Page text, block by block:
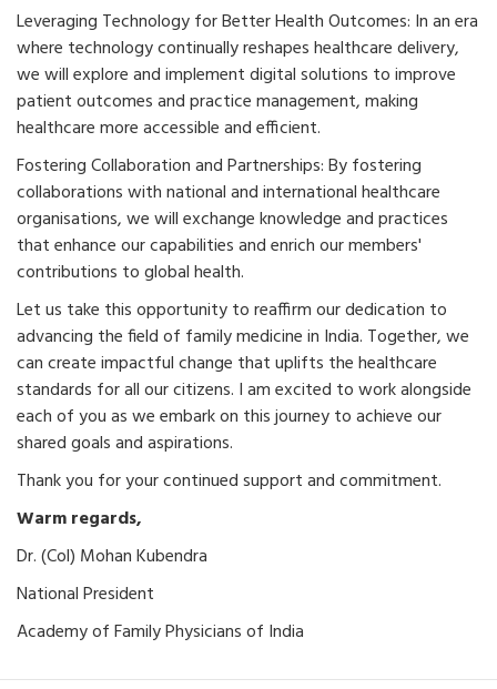
Leveraging Technology for Better Health Outcomes: In an era
where technology continually reshapes healthcare delivery,
we will explore and implement digital solutions to improve
patient outcomes and practice management, making
healthcare more accessible and efficient.
Fostering Collaboration and Partnerships: By fostering
collaborations with national and international healthcare
organisations, we will exchange knowledge and practices
that enhance our capabilities and enrich our members'
contributions to global health.
Let us take this opportunity to reaffirm our dedication to
advancing the field of family medicine in India. Together, we
can create impactful change that uplifts the healthcare
standards for all our citizens. I am excited to work alongside
each of you as we embark on this journey to achieve our
shared goals and aspirations.
Thank you for your continued support and commitment.
Warm regards,
Dr. (Col) Mohan Kubendra
National President
Academy of Family Physicians of India